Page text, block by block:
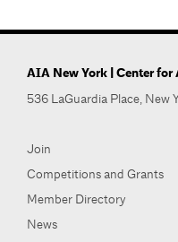
AIA New York | Center for
536 LaGuardia Place, New
Join
Competitions and Grants
Member Directory
News